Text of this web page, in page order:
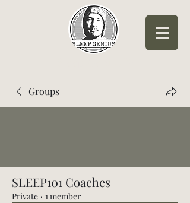
Groups
SLEEP101 Coaches
Private · 1 member